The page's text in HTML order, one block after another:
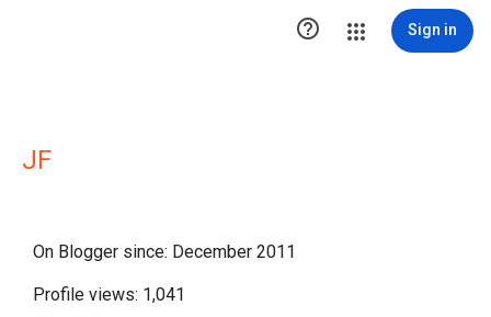
 Sign in
JF
On Blogger since: December 2011
Profile views: 1,041